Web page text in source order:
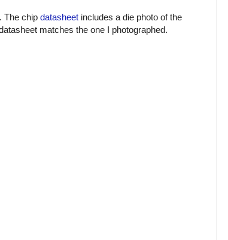
The chip datasheet includes a die photo of the
matches the one I photographed.